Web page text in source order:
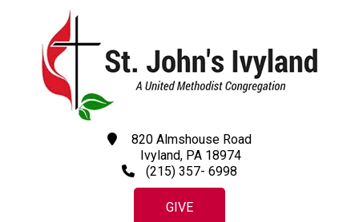
820 Almshouse Road
Ivyland, PA 18974
(215) 357- 6998
GIVE